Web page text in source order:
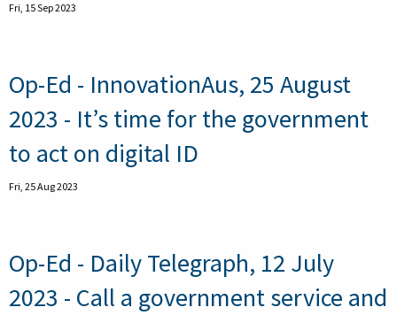
Fri, 15 Sep 2023
Op-Ed - InnovationAus, 25 August
2023 - It’s time for the government
to act on digital ID
Fri, 25 Aug 2023
Op-Ed - Daily Telegraph, 12 July
2023 - Call a government service and